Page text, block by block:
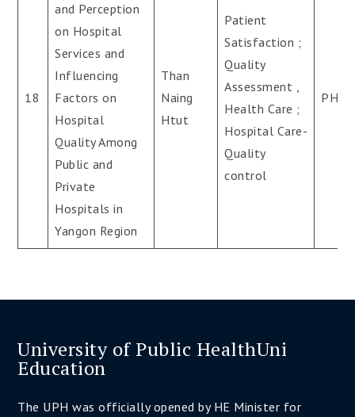
18
and Perception
on Hospital
Services and
Influencing
Factors on
Hospital
Quality Among
Public and
Private
Hospitals in
Yangon Region
Than
Naing
Htut
Patient
Satisfaction ;
Quality
Assessment ,
Health Care ;
Hospital Care-
Quality
control
PH.D
University of Public HealthUni
Education
The UPH was officially opened by HE Minister for